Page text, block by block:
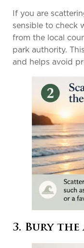
If you are
sensible to check
from the local
park authority.
and helps avoid
3. Bury the